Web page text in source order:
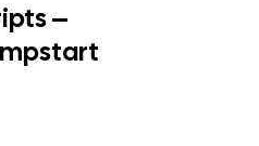
–